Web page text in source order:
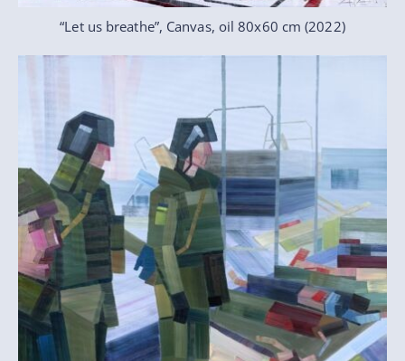
“Let us breathe”, Canvas, oil 80x60 cm (2022)